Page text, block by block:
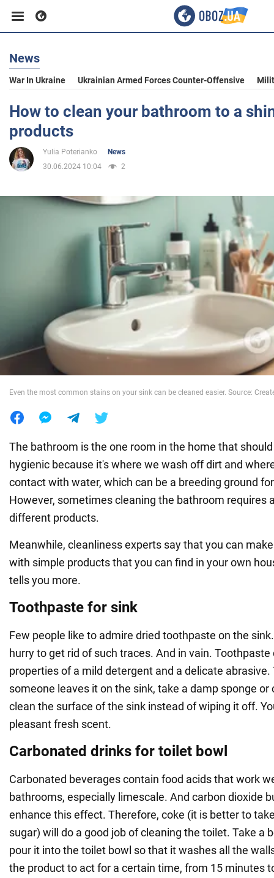
Business
Sport
Entertainment
News
War In Ukraine Ukrainian Armed Forces Counter-Offensive
How to clean your bathroom to a
products
Yulia Poterianko
News
30.06.2024 10:04
2
Even the most common stains on your sink can be cleaned easier. Source:
The bathroom is the one room in the home that
hygienic because it's where we wash off dirt and
contact with water, which can be a breeding ground
However, sometimes cleaning the bathroom requires
different products.
Meanwhile, cleanliness experts say that you can
with simple products that you can find in your own
tells you more.
Toothpaste for sink
Few people like to admire dried toothpaste on the
hurry to get rid of such traces. And in vain.
properties of a mild detergent and a delicate
someone leaves it on the sink, take a damp sponge or
clean the surface of the sink instead of wiping it off.
pleasant fresh scent.
Carbonated drinks for toilet bowl
Carbonated beverages contain food acids that work
bathrooms, especially limescale. And carbon dioxide
enhance this effect. Therefore, coke (it is better to
sugar) will do a good job of cleaning the toilet. Take a
pour it into the toilet bowl so that it washes all the
the product to act for a certain time, from 15 minutes